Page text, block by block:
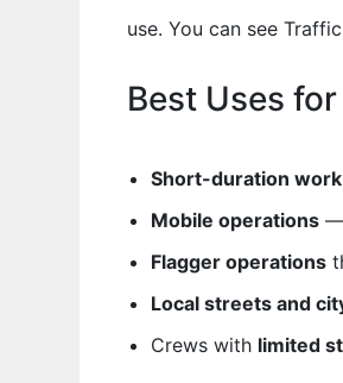
use. You can see
Best Uses
Short-duration work
Mobile operations —
Flagger operations
Local streets and
Crews with limited